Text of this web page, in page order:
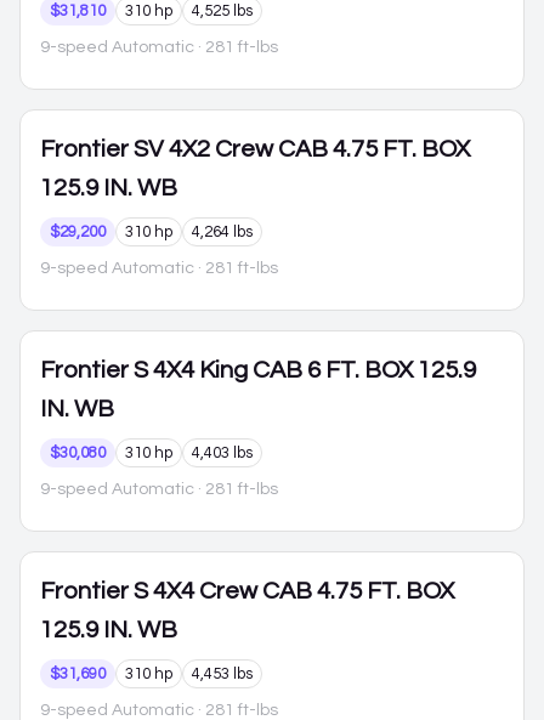
$31,810 310 hp 4,525 lbs
9-speed Automatic · 281 ft-lbs
Frontier SV 4X2 Crew CAB 4.75 FT. BOX
125.9 IN. WB
$29,200 310 hp 4,264 lbs
9-speed Automatic · 281 ft-lbs
Frontier S 4X4 King CAB 6 FT. BOX 125.9
IN. WB
$30,080 310 hp 4,403 lbs
9-speed Automatic · 281 ft-lbs
Frontier S 4X4 Crew CAB 4.75 FT. BOX
125.9 IN. WB
$31,690 310 hp 4,453 lbs
9-speed Automatic · 281 ft-lbs